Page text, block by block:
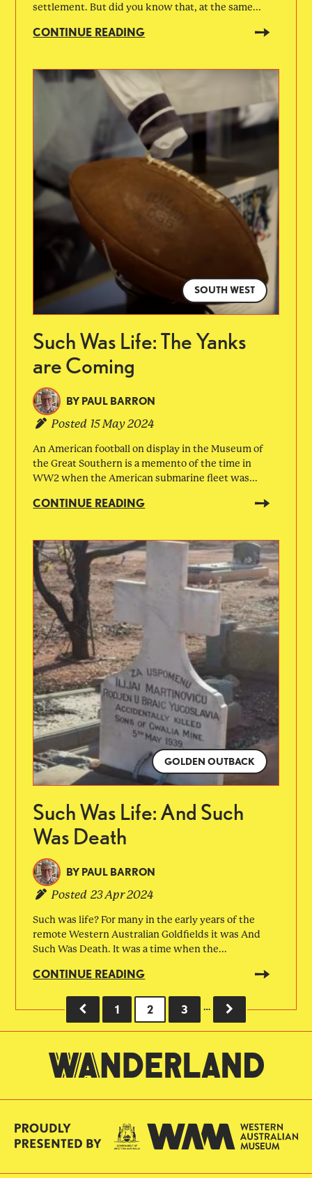
settlement. But did you know that, at the same...
CONTINUE READING
SOUTH WEST
Such Was Life: The Yanks
are Coming
BY PAUL BARRON
Posted 15 May 2024
An American football on display in the Museum of
the Great Southern is a memento of the time in
WW2 when the American submarine fleet was...
CONTINUE READING
GOLDEN OUTBACK
Such Was Life: And Such
Was Death
BY PAUL BARRON
Posted 23 Apr 2024
Such was life? For many in the early years of the
remote Western Australian Goldfields it was And
Such Was Death. It was a time when the...
CONTINUE READING
Pagination
PREVIOUS
PAGE
PAGE
1
CURRENT
PAGE
2 PAGE
3 …
NEXT
PAGE